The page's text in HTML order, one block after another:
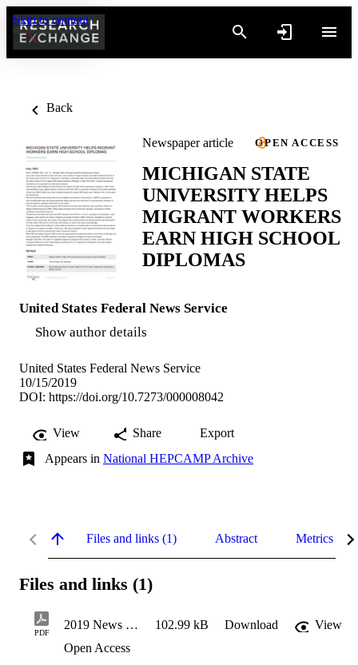
Skip to content
Back
Newspaper article OPEN ACCESS
MICHIGAN STATE
UNIVERSITY HELPS
MIGRANT WORKERS
EARN HIGH SCHOOL
DIPLOMAS
United States Federal News Service
Show author details
United States Federal News Service
10/15/2019
DOI: https://doi.org/10.7273/000008042
View Share
Export
Appears in National HEPCAMP Archive
Files and links (1) Abstract Metrics
Files and links (1)
PDF
2019 News MSU HEP 102.99 kB Download
View
Open Access